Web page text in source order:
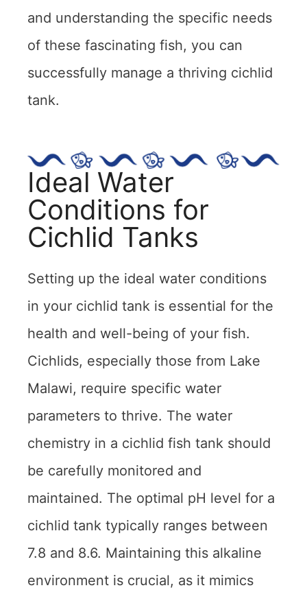
and understanding the specific needs
of these fascinating fish, you can
successfully manage a thriving cichlid
tank.
Ideal Water
Conditions for
Cichlid Tanks
Setting up the ideal water conditions
in your cichlid tank is essential for the
health and well-being of your fish.
Cichlids, especially those from Lake
Malawi, require specific water
parameters to thrive. The water
chemistry in a cichlid fish tank should
be carefully monitored and
maintained. The optimal pH level for a
cichlid tank typically ranges between
7.8 and 8.6. Maintaining this alkaline
environment is crucial, as it mimics